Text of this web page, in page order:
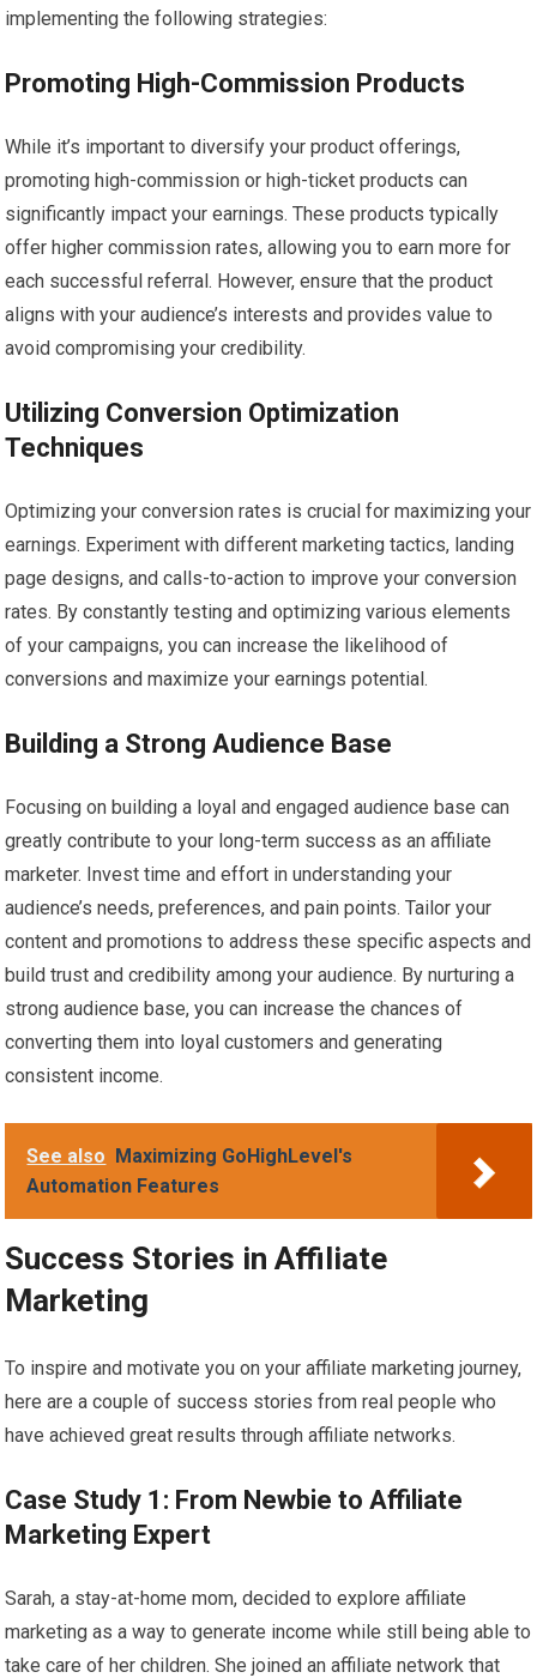
implementing the following strategies:
Promoting High-Commission Products
While it’s important to diversify your product offerings,
promoting high-commission or high-ticket products can
significantly impact your earnings. These products typically
offer higher commission rates, allowing you to earn more for
each successful referral. However, ensure that the product
aligns with your audience’s interests and provides value to
avoid compromising your credibility.
Utilizing Conversion Optimization
Techniques
Optimizing your conversion rates is crucial for maximizing your
earnings. Experiment with different marketing tactics, landing
page designs, and calls-to-action to improve your conversion
rates. By constantly testing and optimizing various elements
of your campaigns, you can increase the likelihood of
conversions and maximize your earnings potential.
Building a Strong Audience Base
Focusing on building a loyal and engaged audience base can
greatly contribute to your long-term success as an affiliate
marketer. Invest time and effort in understanding your
audience’s needs, preferences, and pain points. Tailor your
content and promotions to address these specific aspects and
build trust and credibility among your audience. By nurturing a
strong audience base, you can increase the chances of
converting them into loyal customers and generating
consistent income.
See also
Maximizing GoHighLevel's
Automation Features
Success Stories in Affiliate
Marketing
To inspire and motivate you on your affiliate marketing journey,
here are a couple of success stories from real people who
have achieved great results through affiliate networks.
Case Study 1: From Newbie to Affiliate
Marketing Expert
Sarah, a stay-at-home mom, decided to explore affiliate
marketing as a way to generate income while still being able to
take care of her children. She joined an affiliate network that